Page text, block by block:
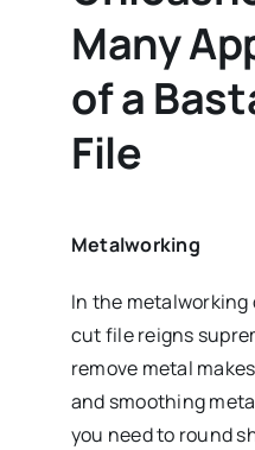
Many
of a
File
Metalworking
In the
cut file reigns
remove metal
and smoothing
you need to round